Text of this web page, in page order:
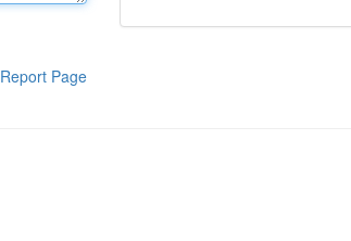
Report Page